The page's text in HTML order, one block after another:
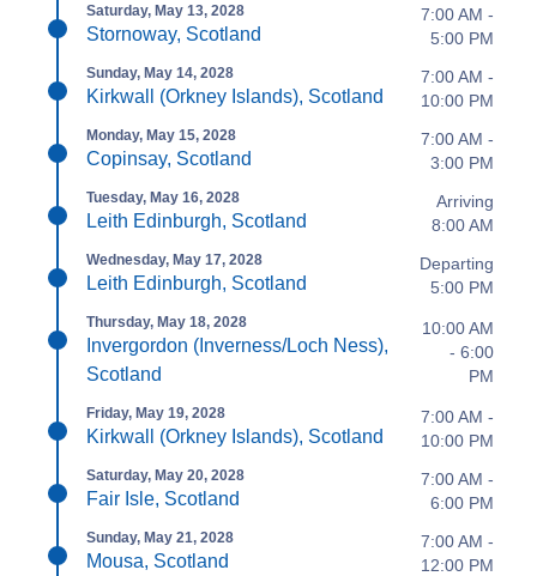
Saturday, May 13, 2028
Stornoway, Scotland
7:00 AM -
5:00 PM
Sunday, May 14, 2028
Kirkwall (Orkney Islands), Scotland
7:00 AM -
10:00 PM
Monday, May 15, 2028
Copinsay, Scotland
7:00 AM -
3:00 PM
Tuesday, May 16, 2028
Leith Edinburgh, Scotland
Arriving
8:00 AM
Wednesday, May 17, 2028
Leith Edinburgh, Scotland
Departing
5:00 PM
Thursday, May 18, 2028
Invergordon (Inverness/Loch Ness),
Scotland
10:00 AM
- 6:00
PM
Friday, May 19, 2028
Kirkwall (Orkney Islands), Scotland
7:00 AM -
10:00 PM
Saturday, May 20, 2028
Fair Isle, Scotland
7:00 AM -
6:00 PM
Sunday, May 21, 2028
Mousa, Scotland
7:00 AM -
12:00 PM